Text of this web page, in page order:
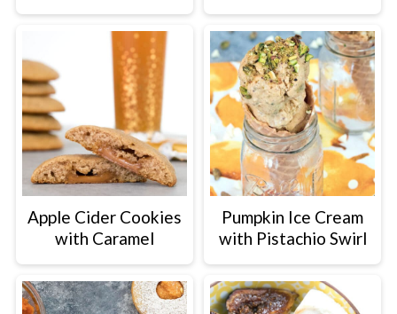
Apple Cider Cookies
with Caramel
Pumpkin Ice Cream
with Pistachio Swirl